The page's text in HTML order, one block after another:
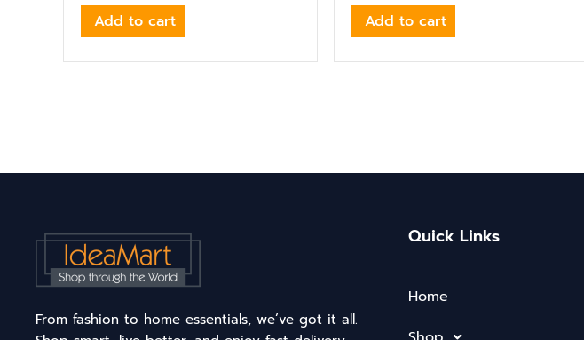
Add to cart Add to cart
From fashion to home essentials, we’ve got it all.
Quick Links
Home